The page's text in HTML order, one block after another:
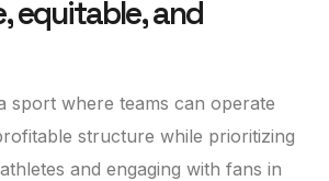
equitable, and
sport where teams can operate
structure while prioritizing
and engaging with fans in